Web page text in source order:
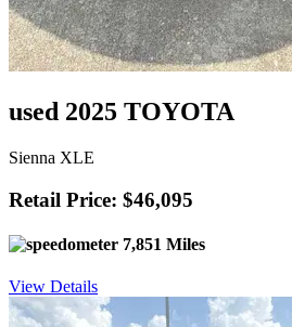
used 2025 TOYOTA
Sienna XLE
Retail Price: $46,095
7,851 Miles
View Details